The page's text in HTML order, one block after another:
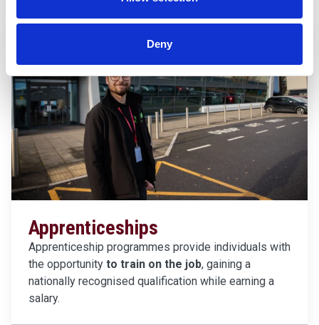
Deny
Apprenticeships
Apprenticeship programmes provide individuals with
the opportunity to train on the job, gaining a
nationally recognised qualification while earning a
salary.